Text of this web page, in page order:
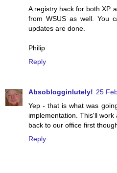
A registry hack for both XP
from WSUS as well. You
updates are done.
Philip
Reply
Absoblogginlutely! 25
Yep - that is what was
implementation. This'll
back to our office first
Reply